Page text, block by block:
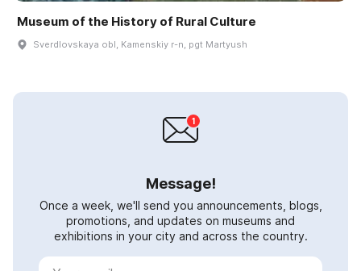
Museum of the History of Rural Culture
Sverdlovskaya obl, Kamenskiy r-n, pgt Martyush
Message!
Once a week, we'll send you announcements, blogs,
promotions, and updates on museums and
exhibitions in your city and across the country.